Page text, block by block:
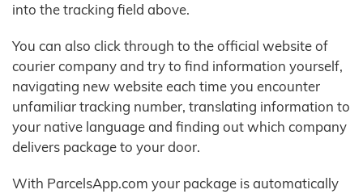
into the tracking field above.
You can also click through to the official website of
courier company and try to find information yourself,
navigating new website each time you encounter
unfamiliar tracking number, translating information to
your native language and finding out which company
delivers package to your door.
With ParcelsApp.com your package is automatically